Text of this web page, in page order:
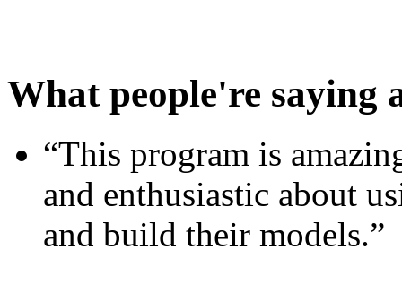
What people're saying
“This program is
and enthusiastic about
and build their models.”